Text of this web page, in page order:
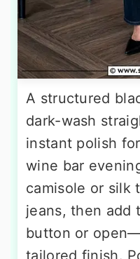
A structured
dark-wash
instant polish
wine bar
camisole or silk
jeans, then
button or